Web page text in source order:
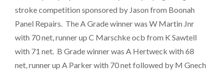
stroke competition sponsored by Jason from Boonah
Panel Repairs. The A Grade winner was W Martin Jnr
with 70 net, runner up C Marschke ocb from K Sawtell
with 71 net. B Grade winner was A Hertweck with 68
net, runner up A Parker with 70 net followed by M Gnech